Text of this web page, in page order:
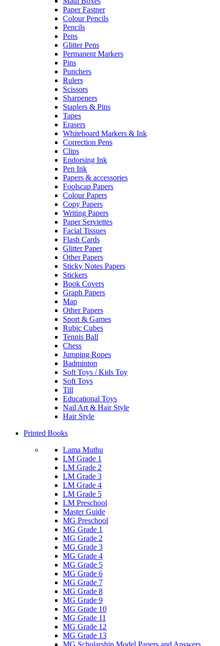
Paper Fastner
Colour Pencils
Pencils
Pens
Glitter Pens
Permanent Markers
Pins
Punchers
Rulers
Scissors
Sharpeners
Staplers & Pins
Tapes
Erasers
Whiteboard Markers & Ink
Correction Pens
Clips
Endorsing Ink
Pen Ink
Papers & accessories
Foolscap Papers
Colour Papers
Copy Papers
Writing Papers
Paper Serviettes
Facial Tissues
Flash Cards
Glitter Paper
Other Papers
Sticky Notes Papers
Stickers
Book Covers
Graph Papers
Map
Other Papers
Sport & Games
Rubic Cubes
Tennis Ball
Chess
Jumping Ropes
Badminton
Soft Toys / Kids Toy
Soft Toys
Till
Educational Toys
Nail Art & Hair Style
Hair Style
Printed Books
Lama Muthu
LM Grade 1
LM Grade 2
LM Grade 3
LM Grade 4
LM Grade 5
LM Preschool
Master Guide
MG Preschool
MG Grade 1
MG Grade 2
MG Grade 3
MG Grade 4
MG Grade 5
MG Grade 6
MG Grade 7
MG Grade 8
MG Grade 9
MG Grade 10
MG Grade 11
MG Grade 12
MG Grade 13